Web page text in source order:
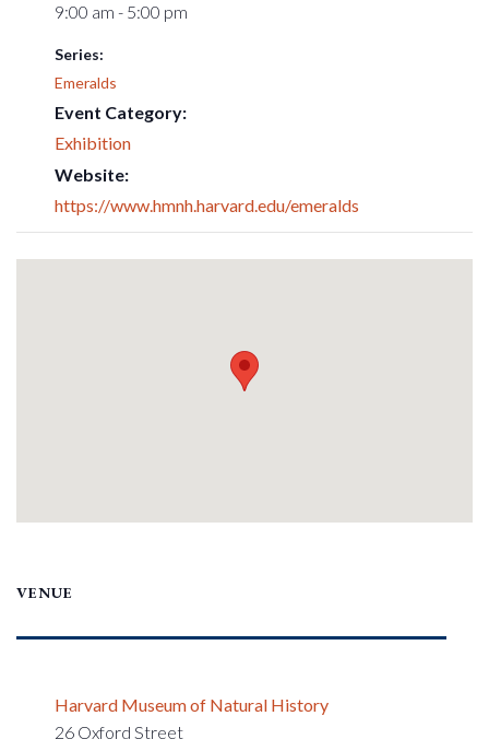
9:00 am - 5:00 pm
Series:
Emeralds
Event Category:
Exhibition
Website:
https://www.hmnh.harvard.edu/emeralds
VENUE
Harvard Museum of Natural History
26 Oxford Street